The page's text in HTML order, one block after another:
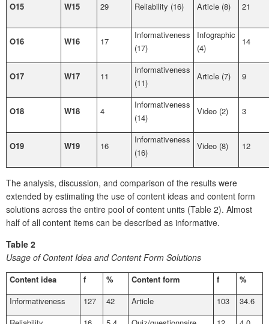
O15 W15 29 Reliability (16) Article (8) 21
O16 W16 17
Informativeness
(17)
Infographic
(4)
14
O17 W17 11
Informativeness
(11)
Article (7) 9
O18 W18 4
Informativeness
(14)
Video (2) 3
O19 W19 16
Informativeness
(16)
Video (8) 12
The analysis, discussion, and comparison of the results were
extended by estimating the use of content ideas and content form
solutions across the entire pool of content units (Table 2). Almost
half of all content items can be described as informative.
Table 2
Usage of Content Idea and Content Form Solutions
Content idea f % Content form f
%
Informativeness
127 42 Article 103
34.6